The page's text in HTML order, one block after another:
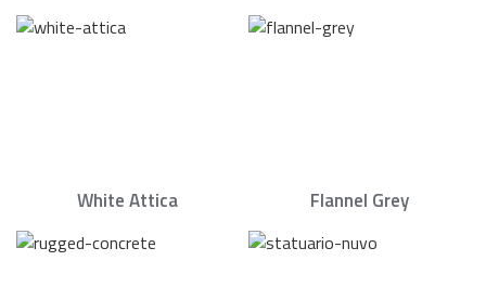
White Attica Flannel Grey